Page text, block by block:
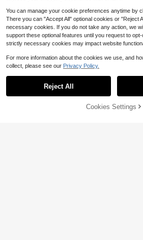
Buy Now
You can manage your cookie preferences anytime by
There you can "Accept All" optional cookies or "Reject
necessary cookies. If you do not take any action, we
support these optional features until you request to
strictly necessary cookies may impact website
For more information about the cookies we use, and
collect, please see our Privacy Policy.
Reject All
Cookies Settings